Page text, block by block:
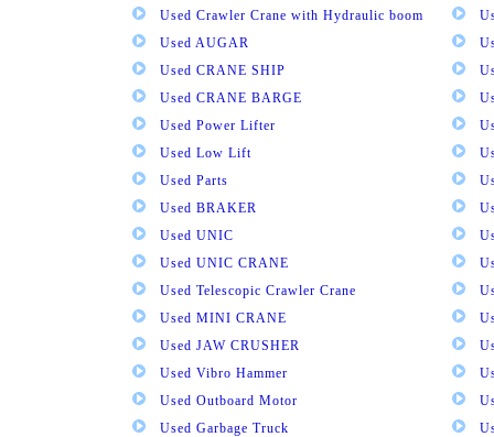
Used Crawler Crane with Hydraulic boom
Used AUGAR
Used CRANE SHIP
Used CRANE BARGE
Used Power Lifter
Used Low Lift
Used Parts
Used BRAKER
Used UNIC
Used UNIC CRANE
Used Telescopic Crawler Crane
Used MINI CRANE
Used JAW CRUSHER
Used Vibro Hammer
Used Outboard Motor
Used Garbage Truck